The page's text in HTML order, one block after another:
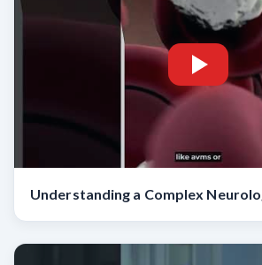
Understanding a Complex